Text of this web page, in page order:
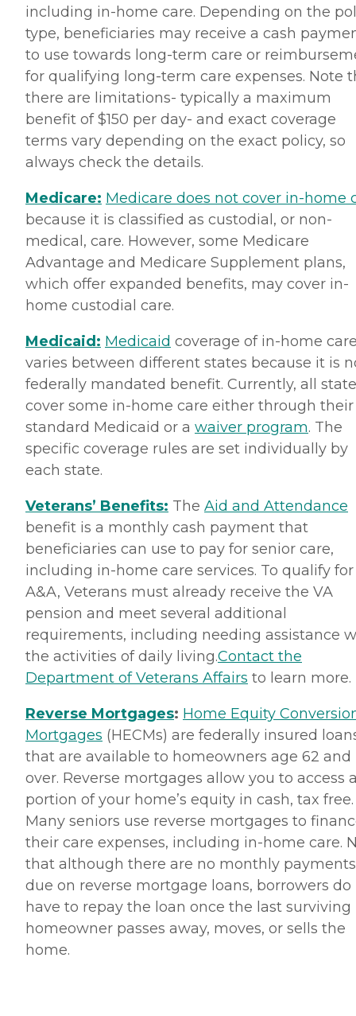
including in-home care. Depending on the
type, beneficiaries may receive a cash
to use towards long-term care or
for qualifying long-term care expenses. Note
there are limitations- typically a maximum
benefit of $150 per day- and exact coverage
terms vary depending on the exact policy, so
always check the details.
Medicare: Medicare does not cover in-home
because it is classified as custodial, or non-
medical, care. However, some Medicare
Advantage and Medicare Supplement plans,
which offer expanded benefits, may cover in-
home custodial care.
Medicaid: Medicaid coverage of in-home
varies between different states because it is
federally mandated benefit. Currently, all
cover some in-home care either through their
standard Medicaid or a waiver program. The
specific coverage rules are set individually by
each state.
Veterans’ Benefits: The Aid and Attendance
benefit is a monthly cash payment that
beneficiaries can use to pay for senior care,
including in-home care services. To qualify for
A&A, Veterans must already receive the VA
pension and meet several additional
requirements, including needing assistance
the activities of daily living.Contact the
Department of Veterans Affairs to learn more.
Reverse Mortgages: Home Equity
Mortgages (HECMs) are federally insured
that are available to homeowners age 62 and
over. Reverse mortgages allow you to access
portion of your home’s equity in cash, tax free.
Many seniors use reverse mortgages to
their care expenses, including in-home care.
that although there are no monthly payments
due on reverse mortgage loans, borrowers do
have to repay the loan once the last surviving
homeowner passes away, moves, or sells the
home.